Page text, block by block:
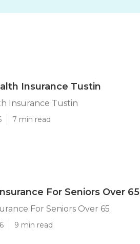
Insurance Tustin
Insurance Tustin
7 min read
For Seniors Over 65
For Seniors Over 65
9 min read